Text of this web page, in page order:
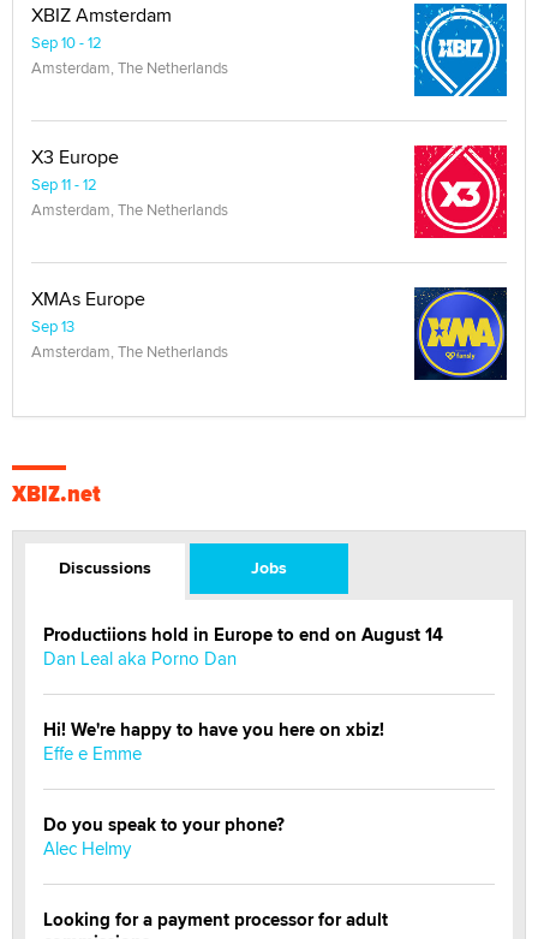
XBIZ Amsterdam
Sep 10 - 12
Amsterdam, The Netherlands
X3 Europe
Sep 11 - 12
Amsterdam, The Netherlands
XMAs Europe
Sep 13
Amsterdam, The Netherlands
XBIZ.net
Discussions Jobs
Productiions hold in Europe to end on August 14
Dan Leal aka Porno Dan
Hi! We're happy to have you here on xbiz!
Effe e Emme
Do you speak to your phone?
Alec Helmy
Looking for a payment processor for adult